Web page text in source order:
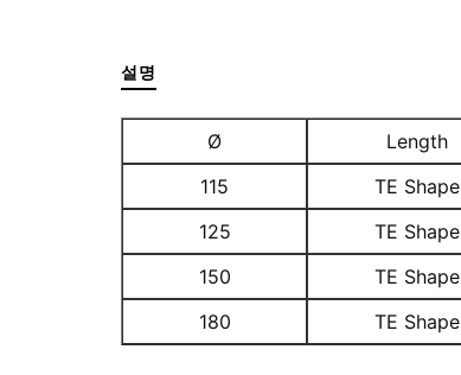
설명
Ø Length
115
TE Shape
125
TE Shape
150
TE Shape
180
TE Shape